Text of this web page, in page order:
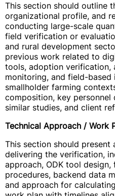
This section should outline
organizational profile, and
conducting large-scale
field verification or
and rural development
previous work related to
tools, adoption verification,
monitoring, and field-based
smallholder farming
composition, key
similar studies, and client
Technical Approach / Work
This section should
delivering the verification,
approach, ODK tool
procedures, backend data
and approach for